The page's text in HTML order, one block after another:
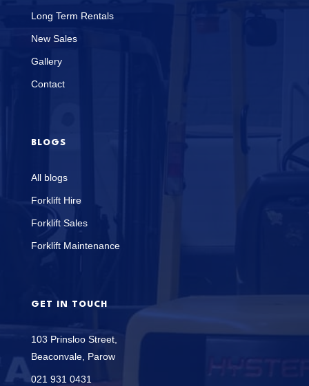
Long Term Rentals
New Sales
Gallery
Contact
BLOGS
All blogs
Forklift Hire
Forklift Sales
Forklift Maintenance
GET IN TOUCH
103 Prinsloo Street,
Beaconvale, Parow
021 931 0431